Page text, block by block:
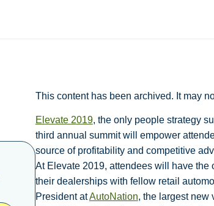
This content has been archived. It may
Elevate 2019, the only people strategy
third annual summit will empower
source of profitability and competitive
At Elevate 2019, attendees will have
their dealerships with fellow retail
President atAutoNation, the largest new